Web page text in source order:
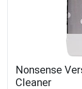
Nonsense
Cleaner